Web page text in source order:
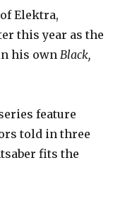
Elektra,
this year as the
his ownBlack,
feature
told in three
fits the